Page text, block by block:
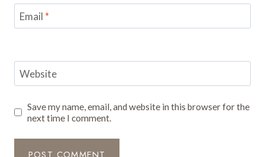
Email *
Website
Save my name, email, and website in this browser for the
next time I comment.